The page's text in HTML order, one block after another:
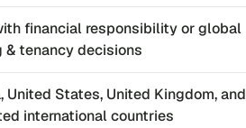
financial responsibility or global
& tenancy decisions
United States, United Kingdom, and
international countries